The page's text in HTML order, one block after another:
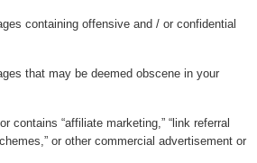
containing offensive and / or confidential
that may be deemed obscene in your
“affiliate marketing,” “link referral
or other commercial advertisement or